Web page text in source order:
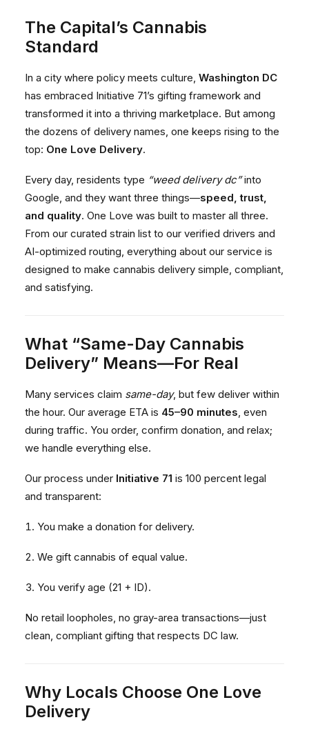
The Capital’s Cannabis
Standard
In a city where policy meets culture, Washington DC
has embraced Initiative 71’s gifting framework and
transformed it into a thriving marketplace. But among
the dozens of delivery names, one keeps rising to the
top: One Love Delivery.
Every day, residents type “weed delivery dc”into
Google, and they want three things—speed, trust,
and quality. One Love was built to master all three.
From our curated strain list to our verified drivers and
AI-optimized routing, everything about our service is
designed to make cannabis delivery simple, compliant,
and satisfying.
What “Same-Day Cannabis
Delivery” Means—For Real
Many services claim same-day, but few deliver within
the hour. Our average ETA is 45–90 minutes, even
during traffic. You order, confirm donation, and relax;
we handle everything else.
Our process under Initiative 71 is 100 percent legal
and transparent:
You make a donation for delivery.
We gift cannabis of equal value.
You verify age (21 + ID).
No retail loopholes, no gray-area transactions—just
clean, compliant gifting that respects DC law.
Why Locals Choose One Love
Delivery